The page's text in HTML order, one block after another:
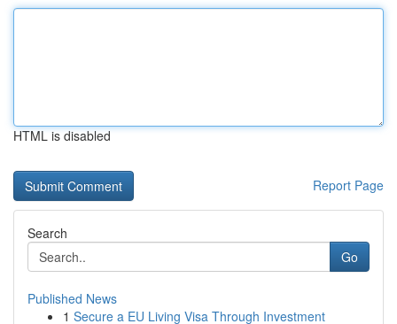
HTML is disabled
Report Page
Search
Go
Published News
1 Secure a EU Living Visa Through Investment